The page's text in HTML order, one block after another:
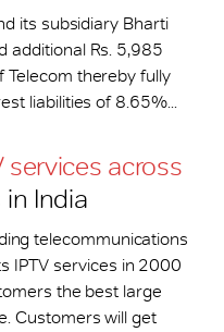
its subsidiary Bharti
additional Rs. 5,985
thereby fully
liabilities of 8.65%...
services across
India
telecommunications
IPTV services in 2000
the best large
Customers will get